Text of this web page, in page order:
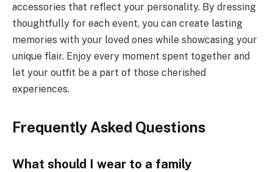
accessories that reflect your personality. By dressing
thoughtfully for each event, you can create lasting
memories with your loved ones while showcasing your
unique flair. Enjoy every moment spent together and
let your outfit be a part of those cherished
experiences.
Frequently Asked Questions
What should I wear to a family